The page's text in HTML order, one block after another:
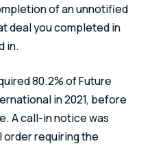
of an unnotified
deal you completed in
in.
80.2% of Future
in 2021, before
A call-in notice was
order requiring the